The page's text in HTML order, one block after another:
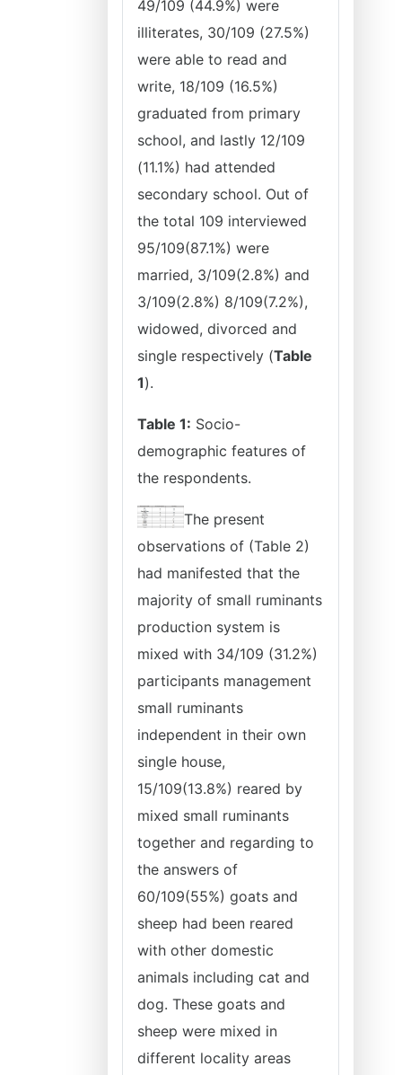
49/109 (44.9%) were
illiterates, 30/109 (27.5%)
were able to read and
write, 18/109 (16.5%)
graduated from primary
school, and lastly 12/109
(11.1%) had attended
secondary school. Out of
the total 109 interviewed
95/109(87.1%) were
married, 3/109(2.8%) and
3/109(2.8%) 8/109(7.2%),
widowed, divorced and
single respectively (Table
1).
Table 1: Socio-
demographic features of
the respondents.
The present
observations of (Table 2)
had manifested that the
majority of small ruminants
production system is
mixed with 34/109 (31.2%)
participants management
small ruminants
independent in their own
single house,
15/109(13.8%) reared by
mixed small ruminants
together and regarding to
the answers of
60/109(55%) goats and
sheep had been reared
with other domestic
animals including cat and
dog. These goats and
sheep were mixed in
different locality areas